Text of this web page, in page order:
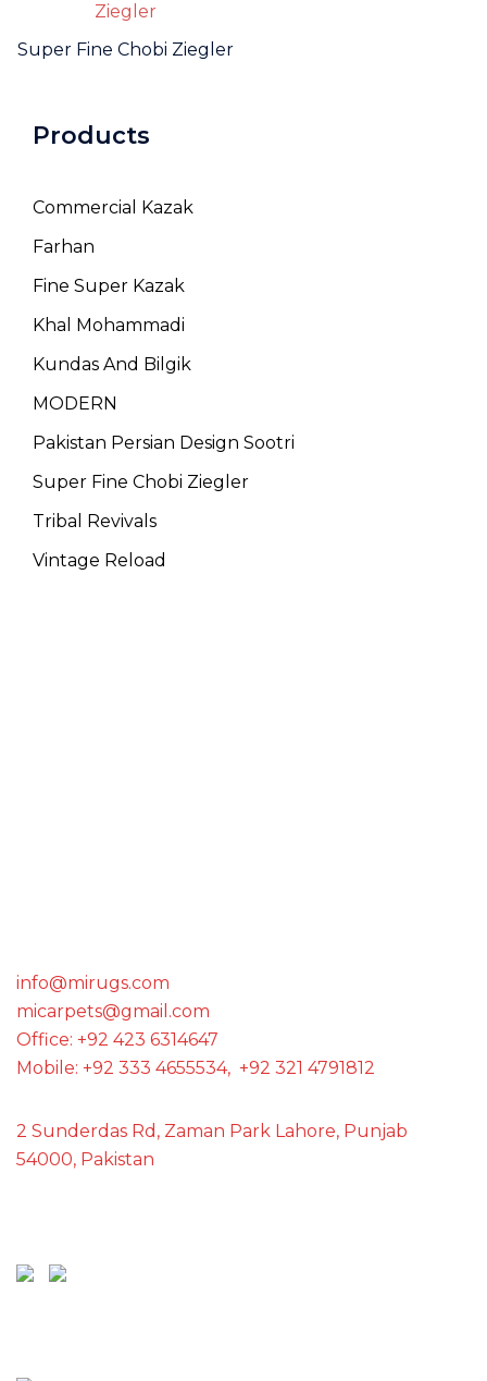
Super Fine Chobi Ziegler
Products
Commercial Kazak
Farhan
Fine Super Kazak
Khal Mohammadi
Kundas And Bilgik
MODERN
Pakistan Persian Design Sootri
Super Fine Chobi Ziegler
Tribal Revivals
Vintage Reload
info@mirugs.com
micarpets@gmail.com
Office: +92 423 6314647
Mobile: +92 333 4655534, +92 321 4791812
2 Sunderdas Rd, Zaman Park Lahore, Punjab
54000, Pakistan